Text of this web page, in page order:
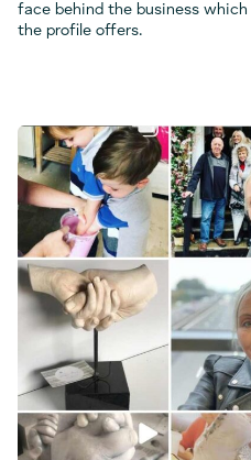
face behind the business
the profile offers.